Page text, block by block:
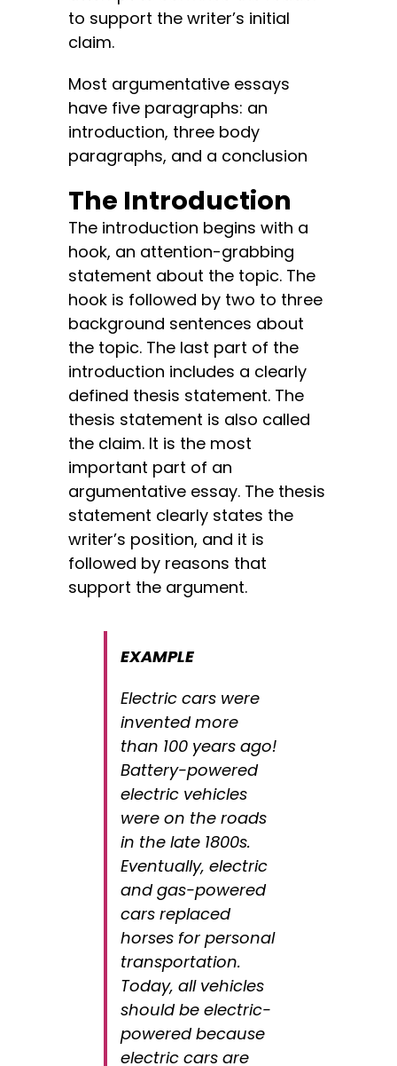
to support the writer’s initial
claim.
Most argumentative essays
have five paragraphs: an
introduction, three body
paragraphs, and a conclusion
The Introduction
The introduction begins with a
hook, an attention-grabbing
statement about the topic. The
hook is followed by two to three
background sentences about
the topic. The last part of the
introduction includes a clearly
defined thesis statement. The
thesis statement is also called
the claim. It is the most
important part of an
argumentative essay. The thesis
statement clearly states the
writer’s position, and it is
followed by reasons that
support the argument.
EXAMPLE
Electric cars were
invented more
than 100 years ago!
Battery-powered
electric vehicles
were on the roads
in the late 1800s.
Eventually, electric
and gas-powered
cars replaced
horses for personal
transportation.
Today, all vehicles
should be electric-
powered because
electric cars are